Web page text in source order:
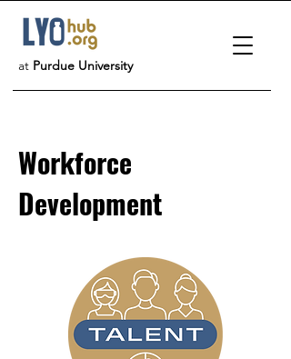
at Purdue University
Workforce
Development